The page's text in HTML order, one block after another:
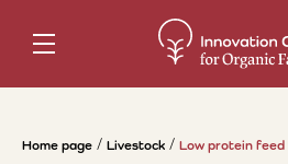
Home page Livestock Low protein